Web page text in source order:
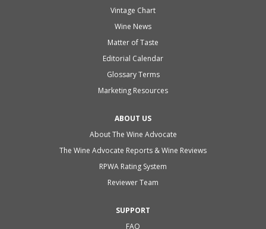
Vintage Chart
Wine News
Matter of Taste
Editorial Calendar
Glossary Terms
Marketing Resources
ABOUT US
About The Wine Advocate
The Wine Advocate Reports & Wine Reviews
RPWA Rating System
Reviewer Team
SUPPORT
FAQ